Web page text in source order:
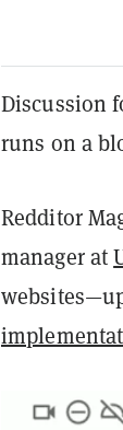
Discussion
runs on a
Redditor
manager at